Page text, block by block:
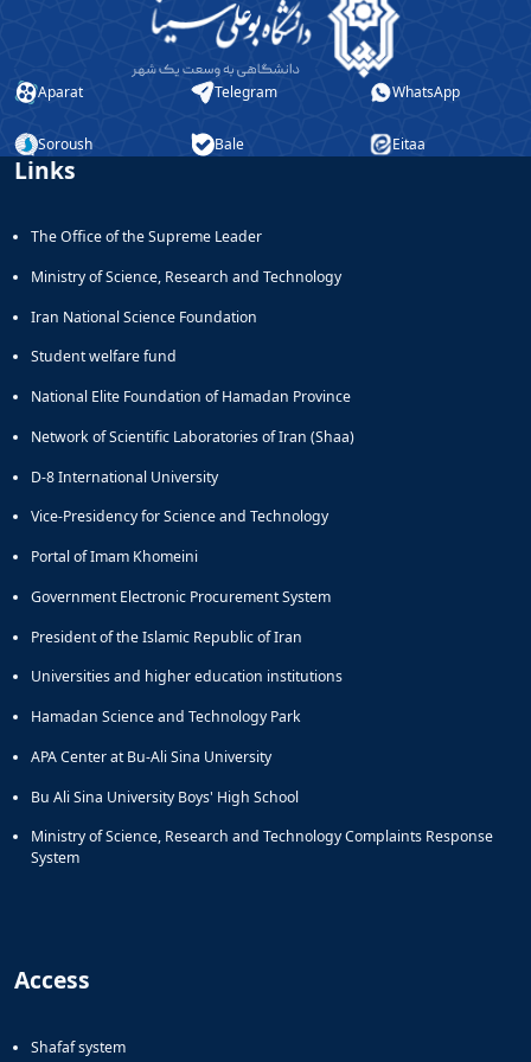
Educational
for
Affairs
Aparat Telegram WhatsApp
Soroush Bale Eitaa
Links
The Office of the Supreme Leader
Ministry of Science, Research and Technology
Iran National Science Foundation
Student welfare fund
National Elite Foundation of Hamadan Province
Network of Scientific Laboratories of Iran (Shaa)
D-8 International University
Vice-Presidency for Science and Technology
Portal of Imam Khomeini
Government Electronic Procurement System
President of the Islamic Republic of Iran
Universities and higher education institutions
Hamadan Science and Technology Park
APA Center at Bu-Ali Sina University
Bu Ali Sina University Boys' High School
Ministry of Science, Research and Technology Complaints Response
System
Access
Shafaf system